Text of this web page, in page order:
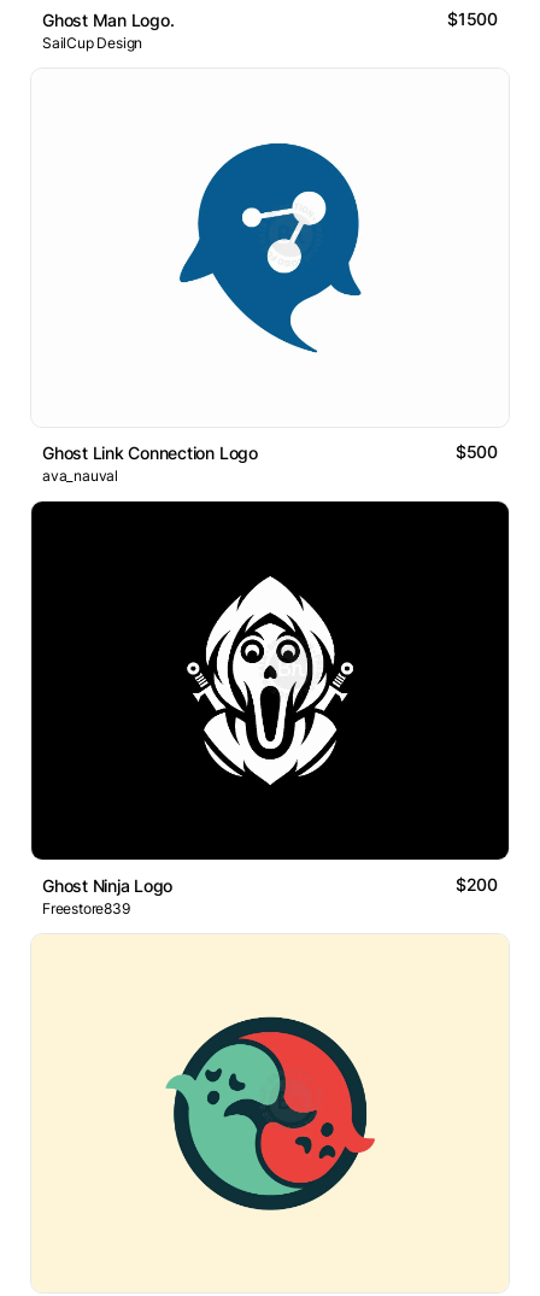
Ghost Man Logo. $1500
SailCup Design
Ghost Link Connection Logo $500
ava_nauval
Ghost Ninja Logo $200
Freestore839